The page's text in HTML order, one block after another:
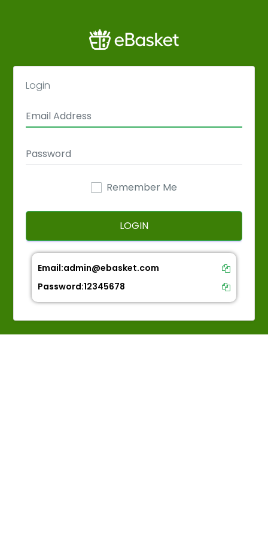
Login
Remember Me
LOGIN
Email:admin@ebasket.com
Password:12345678